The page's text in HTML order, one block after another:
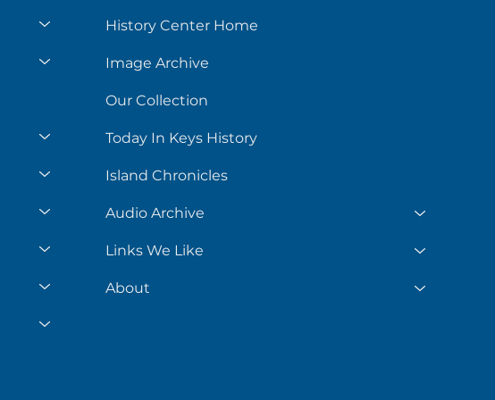
History Center Home
Image Archive
Our Collection
Today In Keys History
Island Chronicles
Audio Archive
Links We Like
About